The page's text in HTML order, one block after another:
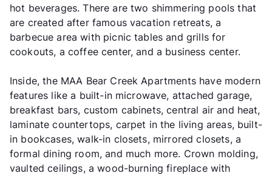
hot beverages. There are two shimmering pools that
are created after famous vacation retreats, a
barbecue area with picnic tables and grills for
cookouts, a coffee center, and a business center.
Inside, the MAA Bear Creek Apartments have modern
features like a built-in microwave, attached garage,
breakfast bars, custom cabinets, central air and heat,
laminate countertops, carpet in the living areas, built-
in bookcases, walk-in closets, mirrored closets, a
formal dining room, and much more. Crown molding,
vaulted ceilings, a wood-burning fireplace with